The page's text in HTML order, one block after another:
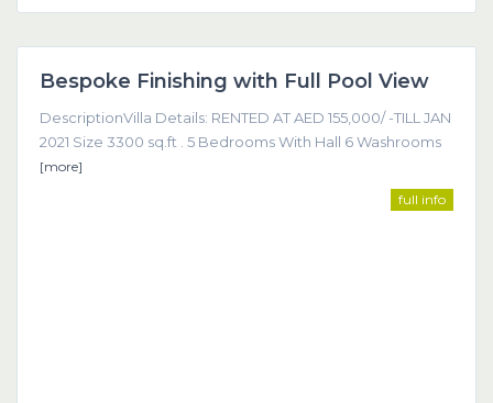
Featured
Bespoke Finishing with Full Pool View
DescriptionVilla Details: RENTED AT AED 155,000/ -TILL JAN
2021 Size 3300 sq.ft . 5 Bedrooms With Hall 6 Washrooms
[more]
full info